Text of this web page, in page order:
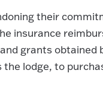
their
insurance
grants obtained
lodge, to